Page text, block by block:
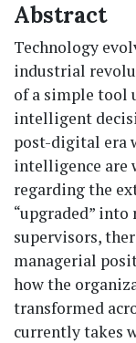
Abstract
Technology
industrial
of a simple tool
intelligent
post-digital era
intelligence are
regarding the
“upgraded”
supervisors,
managerial
how the
transformed
currently takes